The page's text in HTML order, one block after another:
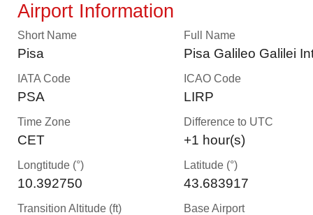
Airport Information
Short Name
Pisa
Full Name
Pisa Galileo Galilei
IATA Code
PSA
ICAO Code
LIRP
Time Zone
CET
Difference to UTC
+1 hour(s)
Longtitude (°)
10.392750
Latitude (°)
43.683917
Transition Altitude (ft) Base Airport